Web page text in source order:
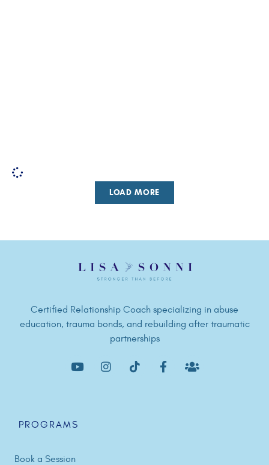
LOAD MORE
Certified Relationship Coach specializing in abuse
education, trauma bonds, and rebuilding after traumatic
partnerships
PROGRAMS
Book a Session